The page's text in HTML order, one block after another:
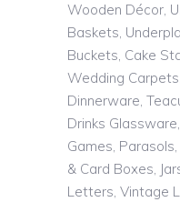
Wooden Décor,
Baskets,
Buckets, Cake
Wedding
Dinnerware,
Drinks
Games,
& Card Boxes,
Letters, Vintage